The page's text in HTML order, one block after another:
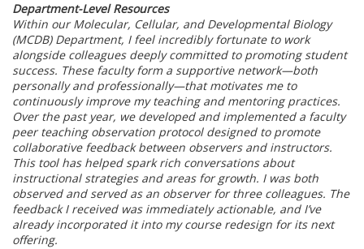
Department-Level Resources
Within our Molecular, Cellular, and Developmental Biology
(MCDB) Department, I feel incredibly fortunate to work
alongside colleagues deeply committed to promoting student
success. These faculty form a supportive network—both
personally and professionally—that motivates me to
continuously improve my teaching and mentoring practices.
Over the past year, we developed and implemented a faculty
peer teaching observation protocol designed to promote
collaborative feedback between observers and instructors.
This tool has helped spark rich conversations about
instructional strategies and areas for growth. I was both
observed and served as an observer for three colleagues. The
feedback I received was immediately actionable, and I’ve
already incorporated it into my course redesign for its next
offering.